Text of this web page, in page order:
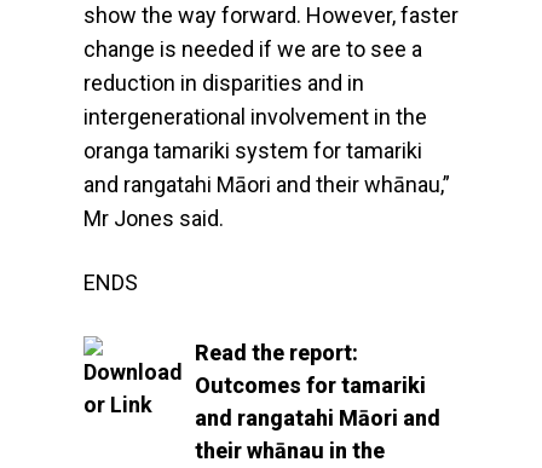
show the way forward. However, faster
change is needed if we are to see a
reduction in disparities and in
intergenerational involvement in the
oranga tamariki system for tamariki
and rangatahi Māori and their whānau,”
Mr Jones said.
ENDS
Read the report:
Outcomes for tamariki
and rangatahi Māori and
their whānau in the